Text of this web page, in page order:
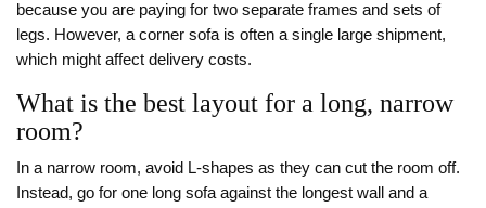
because you are paying for two separate frames and sets of
legs. However, a corner sofa is often a single large shipment,
which might affect delivery costs.
What is the best layout for a long, narrow
room?
In a narrow room, avoid L-shapes as they can cut the room off.
Instead, go for one long sofa against the longest wall and a